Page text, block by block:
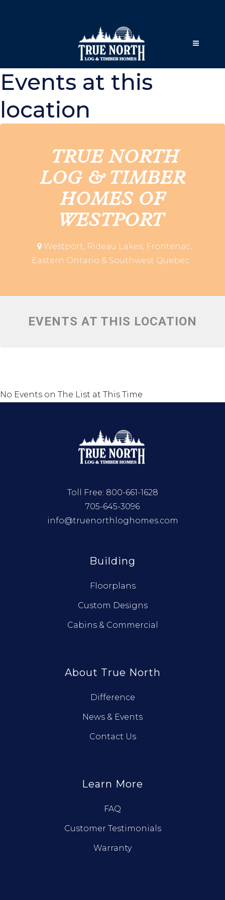
Events at this
location
TRUE NORTH
LOG & TIMBER
HOMES OF
WESTPORT
Westport, Rideau Lakes, Frontenac,
Eastern Ontario & Southwest Quebec
EVENTS AT THIS LOCATION
No Events on The List at This Time
Toll Free: 800-661-1628
705-645-3096
info@truenorthloghomes.com
Building
Floorplans
Custom Designs
Cabins & Commercial
About True North
Difference
News & Events
Contact Us
Learn More
FAQ
Customer Testimonials
Warranty